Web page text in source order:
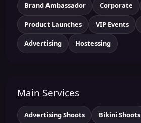
Brand Ambassador Corporate
Product Launches VIP Events
Advertising Hostessing
Main Services
Advertising Shoots Bikini Shoots